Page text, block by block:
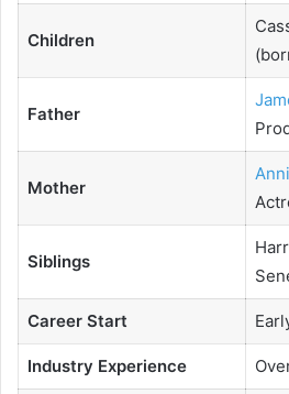
Children
Father
Mother
Siblings
Career Start
Industry Experience